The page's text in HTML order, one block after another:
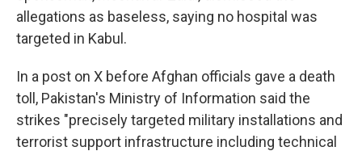
allegations as baseless, saying no hospital was
targeted in Kabul.
In a post on X before Afghan officials gave a death
toll, Pakistan's Ministry of Information said the
strikes "precisely targeted military installations and
terrorist support infrastructure including technical